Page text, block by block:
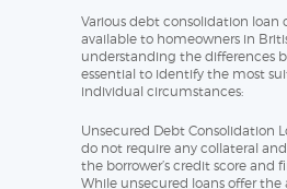
Various debt consolidation loan
available to homeowners in
understanding the differences
essential to identify the most
individual circumstances:
Unsecured Debt Consolidation
do not require any collateral
the borrower’s credit score and
While unsecured loans offer